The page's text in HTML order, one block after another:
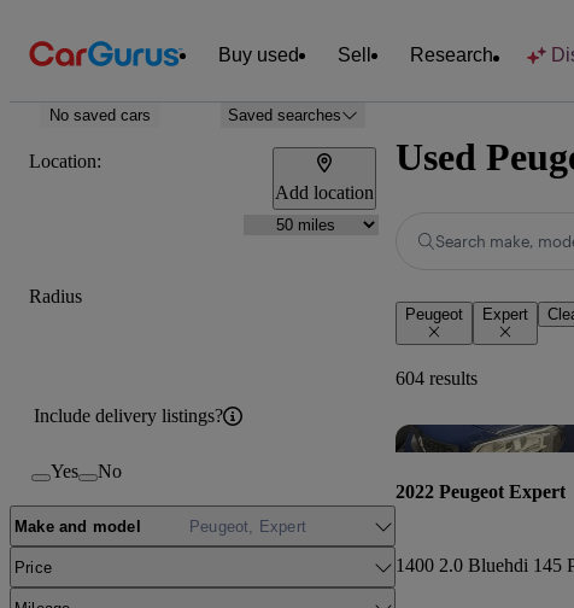
Buy used Sell Research
No saved cars Saved searches
Location:
Add location
Radius
Include delivery listings?
Yes No
Make and model Peugeot, Expert
Price
Used
Search make,
Peugeot Expert
604 results
2022 Peugeot Expert